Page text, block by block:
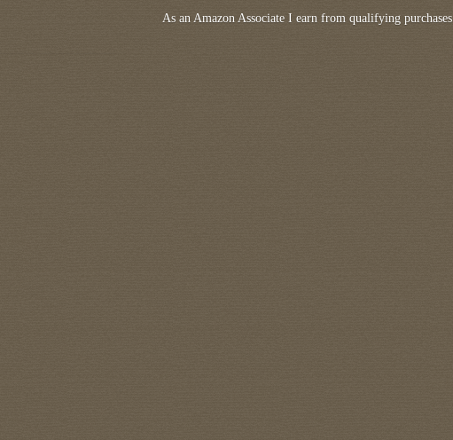
As an Amazon Associate I earn from qualifying purchases.